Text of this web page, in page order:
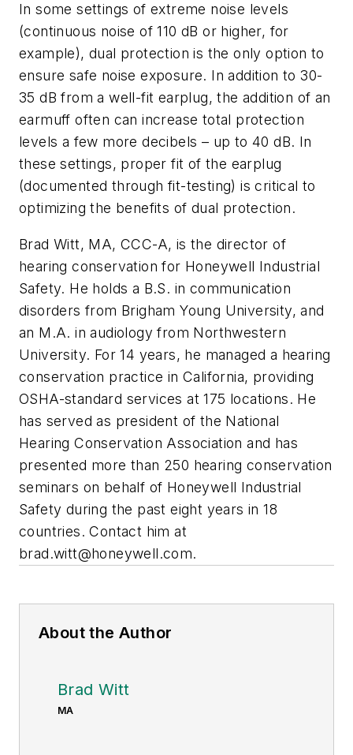
In some settings of extreme noise levels
(continuous noise of 110 dB or higher, for
example), dual protection is the only option to
ensure safe noise exposure. In addition to 30-
35 dB from a well-fit earplug, the addition of an
earmuff often can increase total protection
levels a few more decibels – up to 40 dB. In
these settings, proper fit of the earplug
(documented through fit-testing) is critical to
optimizing the benefits of dual protection.
Brad Witt, MA, CCC-A, is the director of
hearing conservation for Honeywell Industrial
Safety. He holds a B.S. in communication
disorders from Brigham Young University, and
an M.A. in audiology from Northwestern
University. For 14 years, he managed a hearing
conservation practice in California, providing
OSHA-standard services at 175 locations. He
has served as president of the National
Hearing Conservation Association and has
presented more than 250 hearing conservation
seminars on behalf of Honeywell Industrial
Safety during the past eight years in 18
countries. Contact him at
brad.witt@honeywell.com.
About the Author
Brad Witt
MA